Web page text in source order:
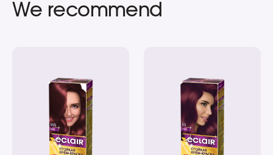
We recommend